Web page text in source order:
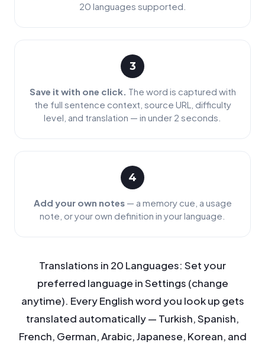
20 languages supported.
3
Save it with one click. The word is captured with
the full sentence context, source URL, difficulty
level, and translation — in under 2 seconds.
4
Add your own notes— a memory cue, a usage
note, or your own definition in your language.
Translations in 20 Languages: Set your
preferred language in Settings (change
anytime). Every English word you look up gets
translated automatically — Turkish, Spanish,
French, German, Arabic, Japanese, Korean, and